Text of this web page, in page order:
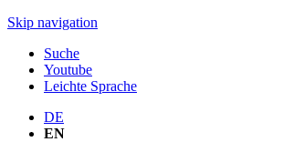
Skip navigation
Suche
Youtube
Leichte Sprache
DE
EN